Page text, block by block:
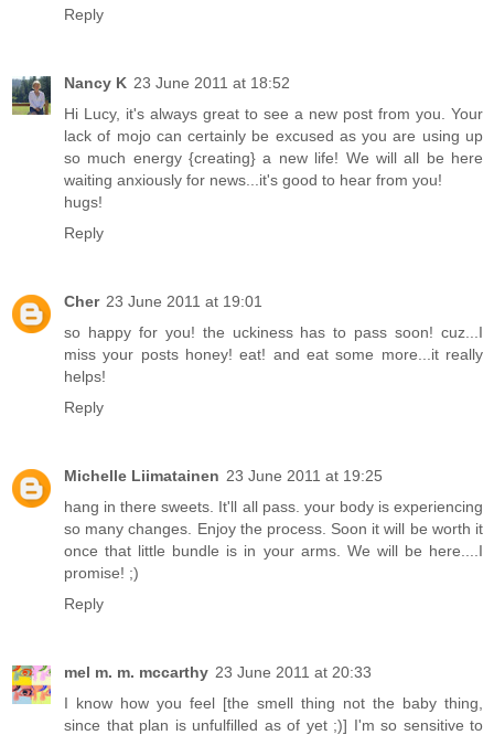
Reply
Nancy K 23 June 2011 at 18:52
Hi Lucy, it's always great to see a new post from you. Your
lack of mojo can certainly be excused as you are using up
so much energy {creating} a new life! We will all be here
waiting anxiously for news...it's good to hear from you!
hugs!
Reply
Cher 23 June 2011 at 19:01
so happy for you! the uckiness has to pass soon! cuz...I
miss your posts honey! eat! and eat some more...it really
helps!
Reply
Michelle Liimatainen 23 June 2011 at 19:25
hang in there sweets. It'll all pass. your body is experiencing
so many changes. Enjoy the process. Soon it will be worth it
once that little bundle is in your arms. We will be here....I
promise! ;)
Reply
mel m. m. mccarthy 23 June 2011 at 20:33
I know how you feel [the smell thing not the baby thing,
since that plan is unfulfilled as of yet ;)] I'm so sensitive to